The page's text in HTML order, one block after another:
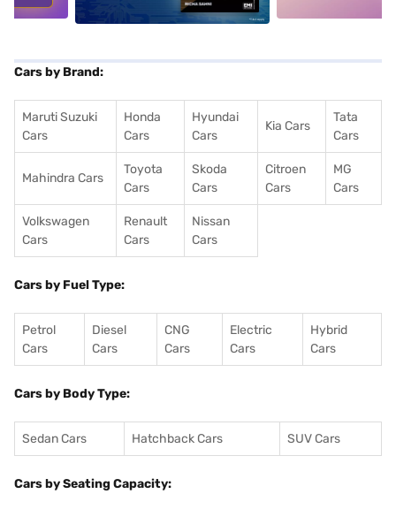
Cars by Brand:
Maruti Suzuki
Cars
Honda
Cars
Hyundai
Cars
Kia Cars
Tata
Cars
Mahindra Cars
Toyota
Cars
Skoda
Cars
Citroen
Cars
MG
Cars
Volkswagen
Cars
Renault
Cars
Nissan
Cars
Cars by Fuel Type:
Petrol
Cars
Diesel
Cars
CNG
Cars
Electric
Cars
Hybrid
Cars
Cars by Body Type:
Sedan Cars Hatchback Cars SUV Cars
Cars by Seating Capacity: